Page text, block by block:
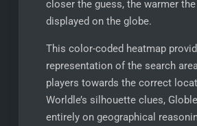
closer the guess, the warmer
displayed on the globe.
This color-coded heatmap
representation of the search
players towards the correct
Worldle’s silhouette clues,
entirely on geographical